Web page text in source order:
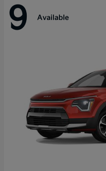
9 Available